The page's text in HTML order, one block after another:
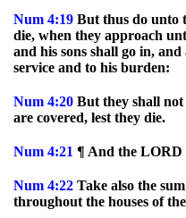
Num 4:19 But thus do unto
die, when they approach
and his sons shall go in,
service and to his burden:
Num 4:20 But they shall not
are covered, lest they die.
Num 4:21 ¶ And the LORD
Num 4:22 Take also the
throughout the houses of